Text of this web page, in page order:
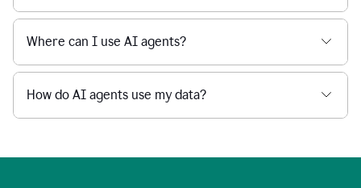
Where can I use AI agents?
How do AI agents use my data?